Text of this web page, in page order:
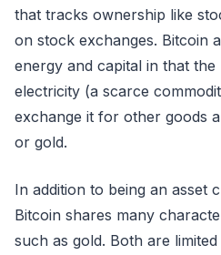
that tracks ownership like
on stock exchanges. Bitcoin
energy and capital in that
electricity (a scarce
exchange it for other goods
or gold.
In addition to being an asset
Bitcoin shares many
such as gold. Both are